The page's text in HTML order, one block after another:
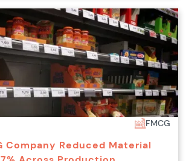
FMCG
Company Reduced Material